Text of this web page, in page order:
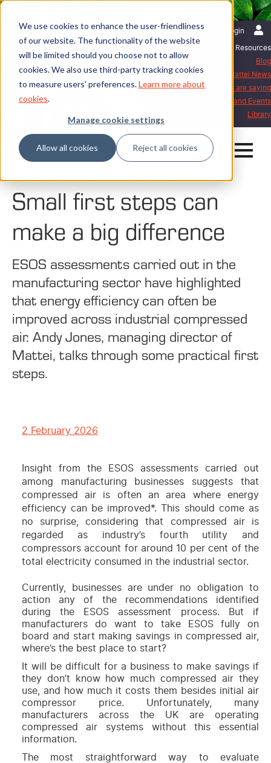
We use cookies to enhance the user-friendliness
of our website. The functionality of the website
will be limited should you choose not to allow
cookies. We also use third-party tracking cookies
to measure users' preferences.Learn more about
cookies.
Manage cookie settings
Allow all cookies Reject all cookies
Login
English | International
Resources
Blog
Mattei News
What our customers are saying
Exhibitions and Events
Library
Small first steps can
make a big difference
ESOS assessments carried out in the
manufacturing sector have highlighted
that energy efficiency can often be
improved across industrial compressed
air. Andy Jones, managing director of
Mattei, talks through some practical first
steps.
2 February 2026
nsight from the ESOS assessments carried out
among manufacturing businesses suggests that
compressed air is often an area where energy
efficiency can be improved*. This should come as
no surprise, considering that compressed air is
regarded as industry’s fourth utility and
compressors account for around 10 per cent of the
total electricity consumed in the industrial sector.
Currently, businesses are under no obligation to
action any of the recommendations identified
during the ESOS assessment process. But if
manufacturers do want to take ESOS fully on
board and start making savings in compressed air,
where’s the best place to start?
It will be difficult for a business to make savings if
they don’t know how much compressed air they
use, and how much it costs them besides initial air
compressor price. Unfortunately, many
manufacturers across the UK are operating
compressed air systems without this essential
information.
The most straightforward way to evaluate